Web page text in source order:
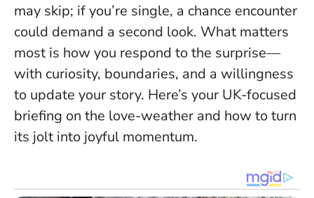
may skip; if you’re single, a chance encounter
could demand a second look. What matters
most is how you respond to the surprise—
with curiosity, boundaries, and a willingness
to update your story. Here’s your UK-focused
briefing on the love-weather and how to turn
its jolt into joyful momentum.